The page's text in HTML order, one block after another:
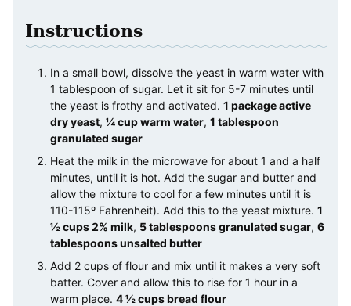
Instructions
In a small bowl, dissolve the yeast in warm water with
1 tablespoon of sugar. Let it sit for 5-7 minutes until
the yeast is frothy and activated. 1 package active
dry yeast, ¼ cup warm water, 1 tablespoon
granulated sugar
Heat the milk in the microwave for about 1 and a half
minutes, until it is hot. Add the sugar and butter and
allow the mixture to cool for a few minutes until it is
110-115º Fahrenheit). Add this to the yeast mixture. 1
½ cups 2% milk, 5 tablespoons granulated sugar, 6
tablespoons unsalted butter
Add 2 cups of flour and mix until it makes a very soft
batter. Cover and allow this to rise for 1 hour in a
warm place. 4 ½ cups bread flour